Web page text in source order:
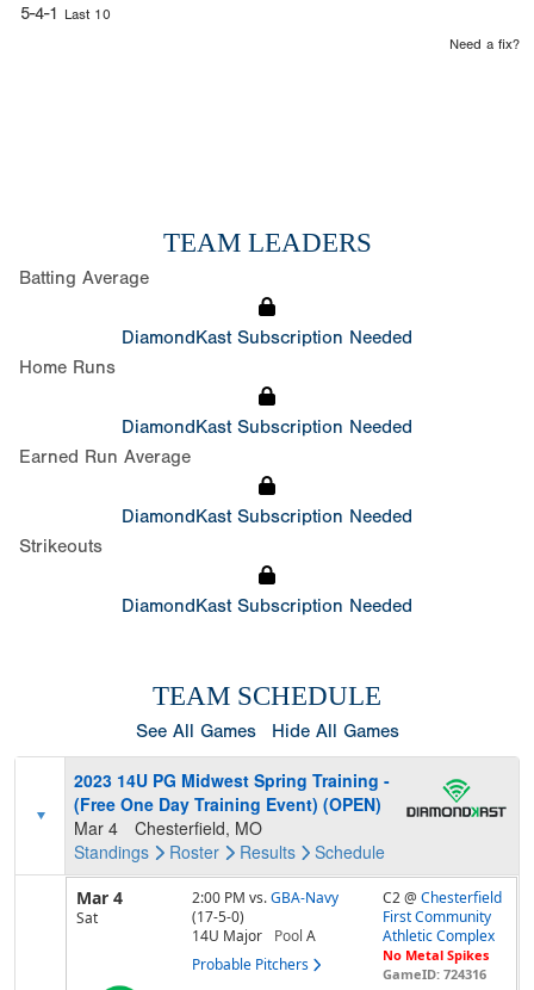
5-4-1 Last 10
Need a fix?
TEAM LEADERS
Batting Average
DiamondKast Subscription Needed
Home Runs
DiamondKast Subscription Needed
Earned Run Average
DiamondKast Subscription Needed
Strikeouts
DiamondKast Subscription Needed
TEAM SCHEDULE
See All Games Hide All Games
2023 14U PG Midwest Spring Training -
(Free One Day Training Event) (OPEN)
Mar 4
Chesterfield, MO
Standings
Roster Results Schedule
Mar 4
Sat
2:00 PM vs. GBA-Navy
(17-5-0)
14U Major
Pool A
Probable Pitchers
C2 @Chesterfield
First Community
Athletic Complex
No Metal Spikes
GameID: 724316